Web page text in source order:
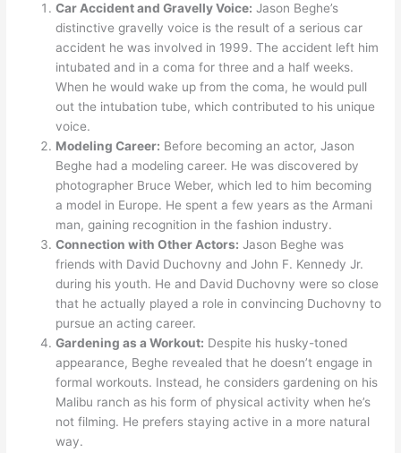
Car Accident and Gravelly Voice: Jason Beghe’s
distinctive gravelly voice is the result of a serious car
accident he was involved in 1999. The accident left him
intubated and in a coma for three and a half weeks.
When he would wake up from the coma, he would pull
out the intubation tube, which contributed to his unique
voice.
Modeling Career: Before becoming an actor, Jason
Beghe had a modeling career. He was discovered by
photographer Bruce Weber, which led to him becoming
a model in Europe. He spent a few years as the Armani
man, gaining recognition in the fashion industry.
Connection with Other Actors: Jason Beghe was
friends with David Duchovny and John F. Kennedy Jr.
during his youth. He and David Duchovny were so close
that he actually played a role in convincing Duchovny to
pursue an acting career.
Gardening as a Workout: Despite his husky-toned
appearance, Beghe revealed that he doesn’t engage in
formal workouts. Instead, he considers gardening on his
Malibu ranch as his form of physical activity when he’s
not filming. He prefers staying active in a more natural
way.